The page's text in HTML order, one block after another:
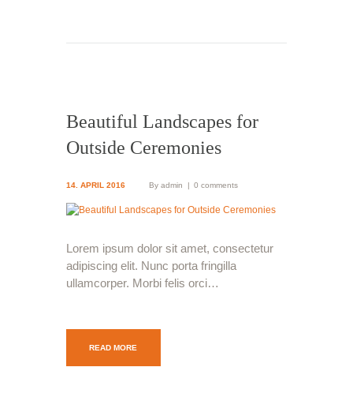
Beautiful Landscapes for
Outside Ceremonies
14. APRIL 2016 Byadmin 0 comments
Lorem ipsum dolor sit amet, consectetur
adipiscing elit. Nunc porta fringilla
ullamcorper. Morbi felis orci…
READ MORE